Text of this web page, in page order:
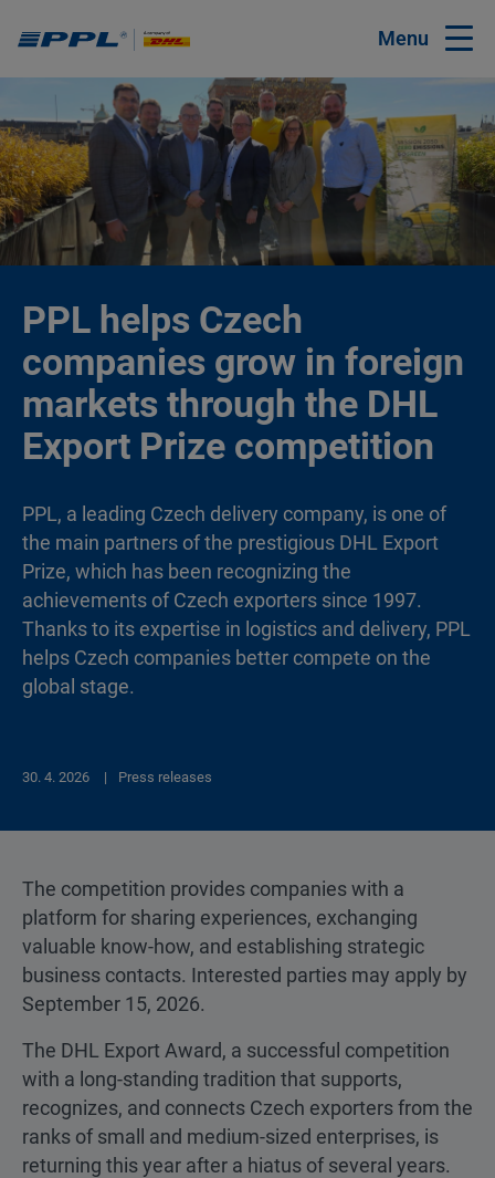
Menu
PPL helps Czech
companies grow in foreign
markets through the DHL
Export Prize competition
PPL, a leading Czech delivery company, is one of
the main partners of the prestigious DHL Export
Prize, which has been recognizing the
achievements of Czech exporters since 1997.
Thanks to its expertise in logistics and delivery, PPL
helps Czech companies better compete on the
global stage.
30. 4. 2026 Press releases
The competition provides companies with a
platform for sharing experiences, exchanging
valuable know-how, and establishing strategic
business contacts. Interested parties may apply by
September 15, 2026.
The DHL Export Award, a successful competition
with a long-standing tradition that supports,
recognizes, and connects Czech exporters from the
ranks of small and medium-sized enterprises, is
returning this year after a hiatus of several years.